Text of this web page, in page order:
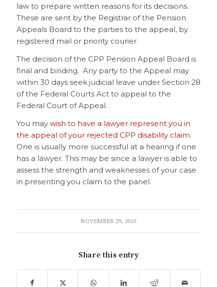
law to prepare written reasons for its decisions.
These are sent by the Registrar of the Pension
Appeals Board to the parties to the appeal, by
registered mail or priority courier.
The decision of the CPP Pension Appeal Board is
final and binding. Any party to the Appeal may
within 30 days seek judicial leave under Section 28
of the Federal Courts Act to appeal to the
Federal Court of Appeal.
You may wish to have a lawyer represent you in
the appeal of your rejected CPP disability claim.
One is usually more successful at a hearing if one
has a lawyer. This may be since a lawyer is able to
assess the strength and weaknesses of your case
in presenting you claim to the panel.
NOVEMBER 29, 2010
Share this entry